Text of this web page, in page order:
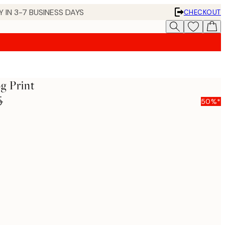
IN 3-7 BUSINESS DAYS
CHECKOUT
Print
50%*